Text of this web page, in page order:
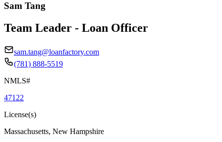
Sam Tang
Team Leader - Loan Officer
sam.tang@loanfactory.com
(781) 888-5519
NMLS#
47122
License(s)
Massachusetts, New Hampshire